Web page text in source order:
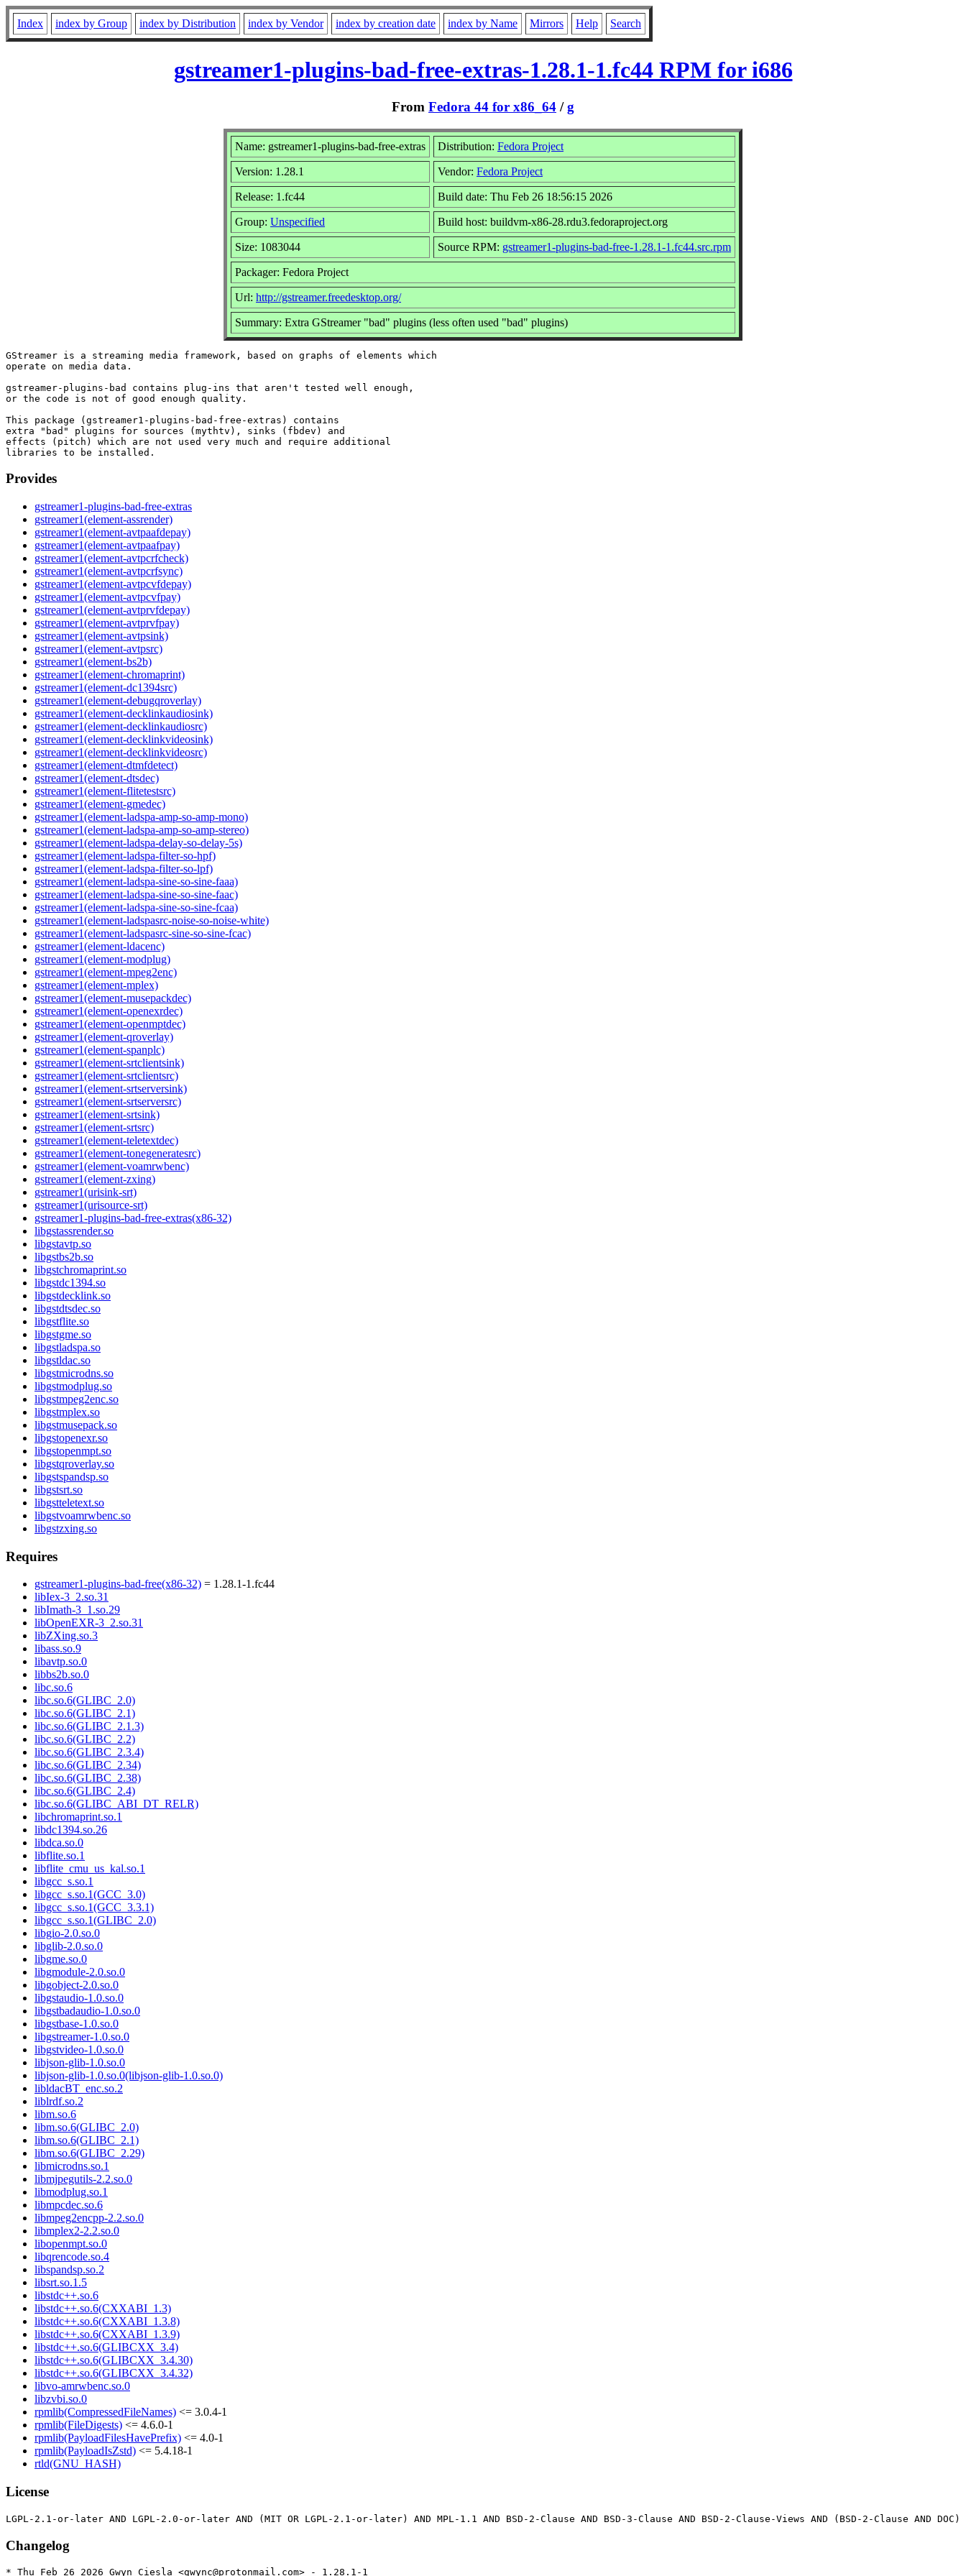
Index index by Group index by Distribution index by Vendor index by creation date index by Name Mirrors Help Search
gstreamer1-plugins-bad-free-extras-1.28.1-1.fc44 RPM for i686
From Fedora 44 for x86_64 /g
Name: gstreamer1-plugins-bad-free-extras Distribution: Fedora Project
Version: 1.28.1 Vendor: Fedora Project
Release: 1.fc44 Build date: Thu Feb 26 18:56:15 2026
Group: Unspecified Build host: buildvm-x86-28.rdu3.fedoraproject.org
Size: 1083044 Source RPM: gstreamer1-plugins-bad-free-1.28.1-1.fc44.src.rpm
Packager: Fedora Project
Url: http://gstreamer.freedesktop.org/
Summary: Extra GStreamer "bad" plugins (less often used "bad" plugins)
GStreamer is a streaming media framework, based on graphs of elements which
operate on media data.
gstreamer-plugins-bad contains plug-ins that aren't tested well enough,
or the code is not of good enough quality.
This package (gstreamer1-plugins-bad-free-extras) contains
extra "bad" plugins for sources (mythtv), sinks (fbdev) and
effects (pitch) which are not used very much and require additional
Provides
gstreamer1-plugins-bad-free-extras
gstreamer1(element-assrender)
gstreamer1(element-avtpaafdepay)
gstreamer1(element-avtpaafpay)
gstreamer1(element-avtpcrfcheck)
gstreamer1(element-avtpcrfsync)
gstreamer1(element-avtpcvfdepay)
gstreamer1(element-avtpcvfpay)
gstreamer1(element-avtprvfdepay)
gstreamer1(element-avtprvfpay)
gstreamer1(element-avtpsink)
gstreamer1(element-avtpsrc)
gstreamer1(element-bs2b)
gstreamer1(element-chromaprint)
gstreamer1(element-dc1394src)
gstreamer1(element-debugqroverlay)
gstreamer1(element-decklinkaudiosink)
gstreamer1(element-decklinkaudiosrc)
gstreamer1(element-decklinkvideosink)
gstreamer1(element-decklinkvideosrc)
gstreamer1(element-dtmfdetect)
gstreamer1(element-dtsdec)
gstreamer1(element-flitetestsrc)
gstreamer1(element-gmedec)
gstreamer1(element-ladspa-amp-so-amp-mono)
gstreamer1(element-ladspa-amp-so-amp-stereo)
gstreamer1(element-ladspa-delay-so-delay-5s)
gstreamer1(element-ladspa-filter-so-hpf)
gstreamer1(element-ladspa-filter-so-lpf)
gstreamer1(element-ladspa-sine-so-sine-faaa)
gstreamer1(element-ladspa-sine-so-sine-faac)
gstreamer1(element-ladspa-sine-so-sine-fcaa)
gstreamer1(element-ladspasrc-noise-so-noise-white)
gstreamer1(element-ladspasrc-sine-so-sine-fcac)
gstreamer1(element-ldacenc)
gstreamer1(element-modplug)
gstreamer1(element-mpeg2enc)
gstreamer1(element-mplex)
gstreamer1(element-musepackdec)
gstreamer1(element-openexrdec)
gstreamer1(element-openmptdec)
gstreamer1(element-qroverlay)
gstreamer1(element-spanplc)
gstreamer1(element-srtclientsink)
gstreamer1(element-srtclientsrc)
gstreamer1(element-srtserversink)
gstreamer1(element-srtserversrc)
gstreamer1(element-srtsink)
gstreamer1(element-srtsrc)
gstreamer1(element-teletextdec)
gstreamer1(element-tonegeneratesrc)
gstreamer1(element-voamrwbenc)
gstreamer1(element-zxing)
gstreamer1(urisink-srt)
gstreamer1(urisource-srt)
gstreamer1-plugins-bad-free-extras(x86-32)
libgstassrender.so
libgstavtp.so
libgstbs2b.so
libgstchromaprint.so
libgstdc1394.so
libgstdecklink.so
libgstdtsdec.so
libgstflite.so
libgstgme.so
libgstladspa.so
libgstldac.so
libgstmicrodns.so
libgstmodplug.so
libgstmpeg2enc.so
libgstmplex.so
libgstmusepack.so
libgstopenexr.so
libgstopenmpt.so
libgstqroverlay.so
libgstspandsp.so
libgstsrt.so
libgstteletext.so
libgstvoamrwbenc.so
libgstzxing.so
Requires
gstreamer1-plugins-bad-free(x86-32) = 1.28.1-1.fc44
libIex-3_2.so.31
libImath-3_1.so.29
libOpenEXR-3_2.so.31
libZXing.so.3
libass.so.9
libavtp.so.0
libbs2b.so.0
libc.so.6
libc.so.6(GLIBC_2.0)
libc.so.6(GLIBC_2.1)
libc.so.6(GLIBC_2.1.3)
libc.so.6(GLIBC_2.2)
libc.so.6(GLIBC_2.3.4)
libc.so.6(GLIBC_2.34)
libc.so.6(GLIBC_2.38)
libc.so.6(GLIBC_2.4)
libc.so.6(GLIBC_ABI_DT_RELR)
libchromaprint.so.1
libdc1394.so.26
libdca.so.0
libflite.so.1
libflite_cmu_us_kal.so.1
libgcc_s.so.1
libgcc_s.so.1(GCC_3.0)
libgcc_s.so.1(GCC_3.3.1)
libgcc_s.so.1(GLIBC_2.0)
libgio-2.0.so.0
libglib-2.0.so.0
libgme.so.0
libgmodule-2.0.so.0
libgobject-2.0.so.0
libgstaudio-1.0.so.0
libgstbadaudio-1.0.so.0
libgstbase-1.0.so.0
libgstreamer-1.0.so.0
libgstvideo-1.0.so.0
libjson-glib-1.0.so.0
libjson-glib-1.0.so.0(libjson-glib-1.0.so.0)
libldacBT_enc.so.2
liblrdf.so.2
libm.so.6
libm.so.6(GLIBC_2.0)
libm.so.6(GLIBC_2.1)
libm.so.6(GLIBC_2.29)
libmicrodns.so.1
libmjpegutils-2.2.so.0
libmodplug.so.1
libmpcdec.so.6
libmpeg2encpp-2.2.so.0
libmplex2-2.2.so.0
libopenmpt.so.0
libqrencode.so.4
libspandsp.so.2
libsrt.so.1.5
libstdc++.so.6
libstdc++.so.6(CXXABI_1.3)
libstdc++.so.6(CXXABI_1.3.8)
libstdc++.so.6(CXXABI_1.3.9)
libstdc++.so.6(GLIBCXX_3.4)
libstdc++.so.6(GLIBCXX_3.4.30)
libstdc++.so.6(GLIBCXX_3.4.32)
libvo-amrwbenc.so.0
libzvbi.so.0
rpmlib(CompressedFileNames) <= 3.0.4-1
rpmlib(FileDigests) <= 4.6.0-1
rpmlib(PayloadFilesHavePrefix) <= 4.0-1
rpmlib(PayloadIsZstd) <= 5.4.18-1
rtld(GNU_HASH)
License
Changelog
* Thu Feb 26 2026 Gwyn Ciesla <gwync@protonmail.com> - 1.28.1-1